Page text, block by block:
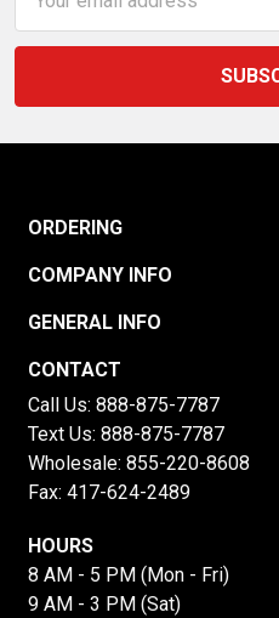
Address
ORDERING
COMPANY INFO
GENERAL INFO
CONTACT
Call Us: 888-875-7787
Text Us: 888-875-7787
Wholesale: 855-220-8608
Fax: 417-624-2489
HOURS
8 AM - 5 PM (Mon - Fri)
9 AM - 3 PM (Sat)